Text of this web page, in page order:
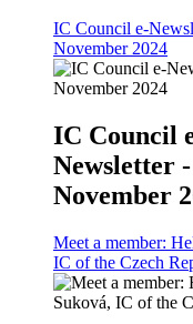
IC Council e-
November 2024
IC Council
Newsletter -
November
Meet a member:
IC of the Czech